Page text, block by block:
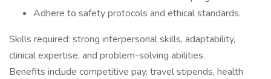
Adhere to safety protocols and ethical standards.
Skills required: strong interpersonal skills, adaptability,
clinical expertise, and problem-solving abilities.
Benefits include competitive pay, travel stipends, health